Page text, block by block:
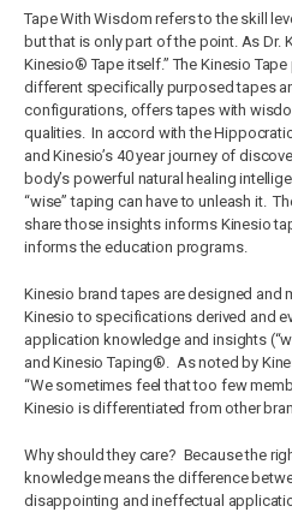
Tape With Wisdom refers to the skill
but that is only part of the point. As Dr.
Kinesio® Tape itself.” The Kinesio
different specifically purposed tapes
configurations, offers tapes with
qualities. In accord with the Hippocratic
and Kinesio’s 40 year journey of
body’s powerful natural healing
“wise” taping can have to unleash it.
share those insights informs Kinesio
informs the education programs.
Kinesio brand tapes are designed and
Kinesio to specifications derived and
application knowledge and insights
and Kinesio Taping®. As noted by
“We sometimes feel that too few
Kinesio is differentiated from other
Why should they care? Because the
knowledge means the difference
disappointing and ineffectual